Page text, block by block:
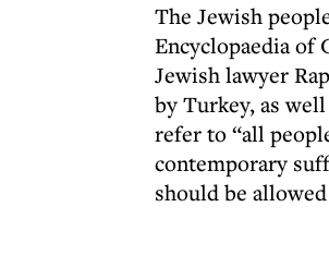
The Jewish
Encyclopaedia of
Jewish lawyer
by Turkey, as
refer to “all
contemporary
should be